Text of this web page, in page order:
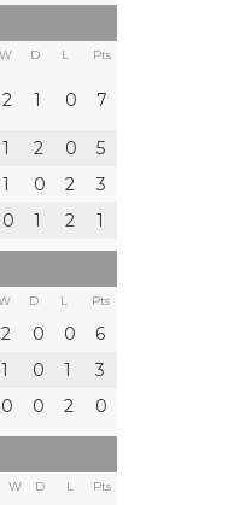
W D L Pts
2 1 0 7
1 2 0
5
1 0 2
3
0 1 2 1
D L Pts
2 0 0
6
1 0 1
3
0 0 2 0
W D L Pts